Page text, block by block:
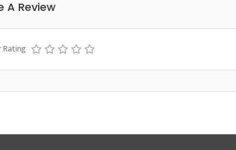
A Review
Rating